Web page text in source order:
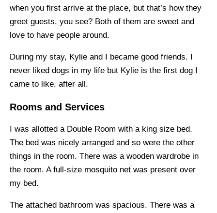
when you first arrive at the place, but that’s how they
greet guests, you see? Both of them are sweet and
love to have people around.
During my stay, Kylie and I became good friends. I
never liked dogs in my life but Kylie is the first dog I
came to like, after all.
Rooms and Services
I was allotted a Double Room with a king size bed.
The bed was nicely arranged and so were the other
things in the room. There was a wooden wardrobe in
the room. A full-size mosquito net was present over
my bed.
The attached bathroom was spacious. There was a